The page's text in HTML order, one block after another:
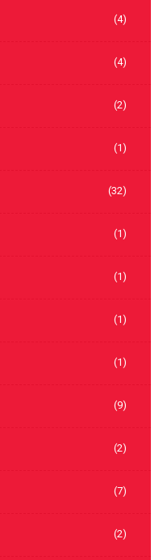
(4)
(4)
(2)
(1)
(32)
(1)
(1)
(1)
(1)
(9)
(2)
(7)
(2)